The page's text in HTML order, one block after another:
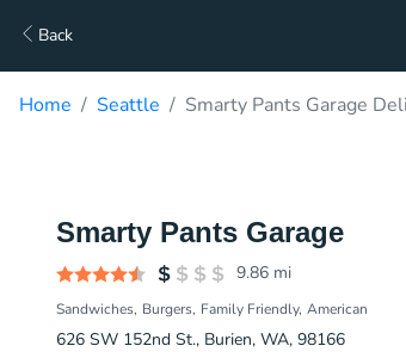
Back
Home Seattle Smarty Pants Garage
Smarty Pants Garage
9.86 mi
Sandwiches Burgers Family Friendly American
626 SW 152nd St., Burien, WA, 98166